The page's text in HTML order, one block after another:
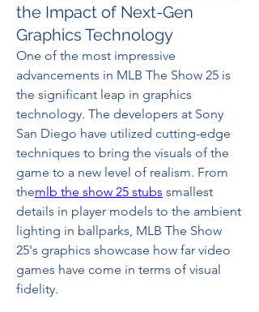
the Impact of Next-Gen
Graphics Technology
One of the most impressive
advancements in MLB The Show 25 is
the significant leap in graphics
technology. The developers at Sony
San Diego have utilized cutting-edge
techniques to bring the visuals of the
game to a new level of realism. From
themlb the show 25 stubs smallest
details in player models to the ambient
lighting in ballparks, MLB The Show
25's graphics showcase how far video
games have come in terms of visual
fidelity.